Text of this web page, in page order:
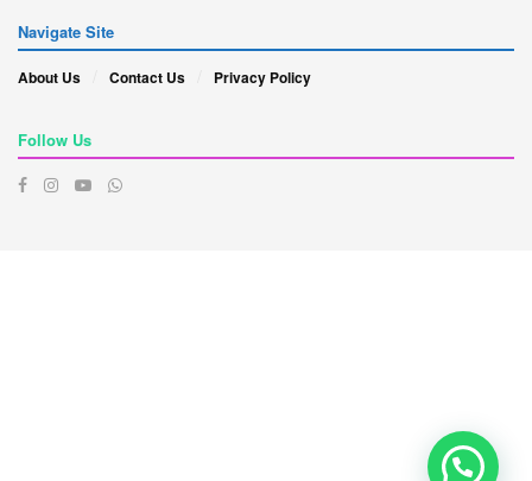
Navigate Site
About Us Contact Us Privacy Policy
Follow Us